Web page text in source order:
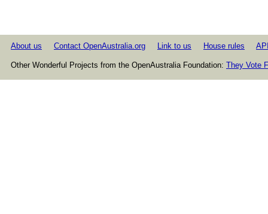
About us Contact OpenAustralia.org Link to us House rules
Other Wonderful Projects from the OpenAustralia Foundation: They Vote